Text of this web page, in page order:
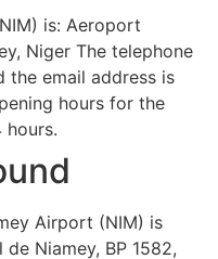
is: Aeroport
Niger The telephone
the email address is
hours for the
hours.
Airport (NIM) is
Niamey, BP 1582,